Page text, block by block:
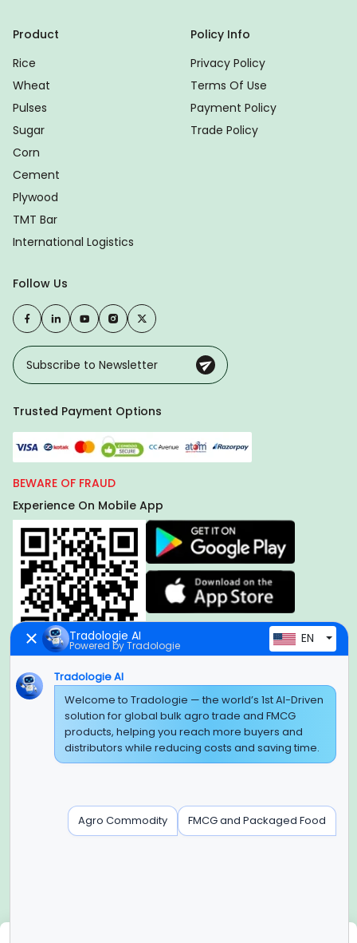
Product
Rice
Wheat
Pulses
Sugar
Corn
Cement
Plywood
TMT Bar
International Logistics
Policy Info
Privacy Policy
Terms Of Use
Payment Policy
Trade Policy
Follow Us
Trusted Payment Options
BEWARE OF FRAUD
Experience On Mobile App
Global Headquarter
SUPER E FACTORY DEPOT PRIVATE LIMITED
Green Boulevard, Plot No. B-9/A, 6th Floor, Tower B, Sector
Noida, Uttar Pradesh - 201309 (India)
Regional Offices for GCC & MENA
Tradologie Marketing DMCC (DUBAI)
Tradologie AI
Powered by Tradologie EN
Tradologie AI
Welcome to Tradologie — the world’s 1st AI-Driven
solution for global bulk agro trade and FMCG
products, helping you reach more buyers and
distributors while reducing costs and saving time.
Agro Commodity FMCG and Packaged Food